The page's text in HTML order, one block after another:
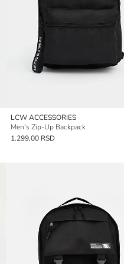
LCW ACCESSORIES
Men's Zip-Up Backpack
1.299,00 RSD